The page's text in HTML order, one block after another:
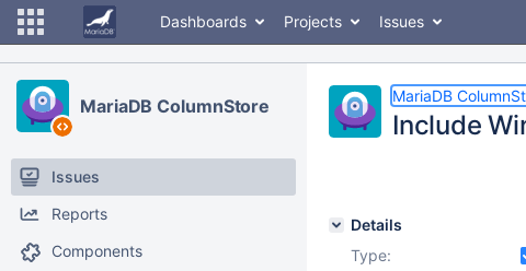
Dashboards Projects Issues
MariaDB ColumnStore
Issues
Reports
Components
MariaDB
Include
Details
Type: